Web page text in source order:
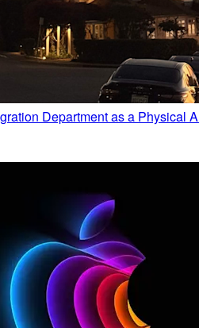
Department as a Physical